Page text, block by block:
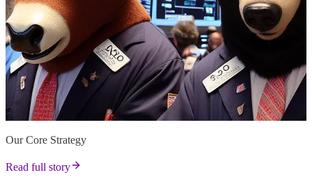
Our Core Strategy
Read full story